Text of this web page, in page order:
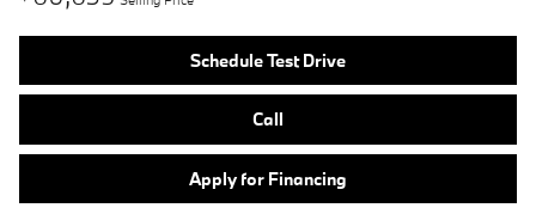
Schedule Test Drive
Call
Apply for Financing